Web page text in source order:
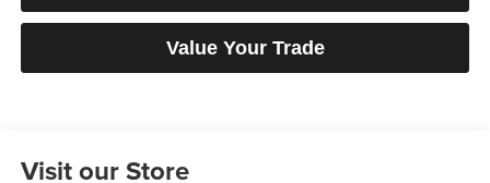
Value Your Trade
Visit our Store